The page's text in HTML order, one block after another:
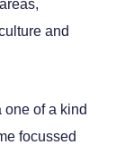
and
one of a kind
focussed